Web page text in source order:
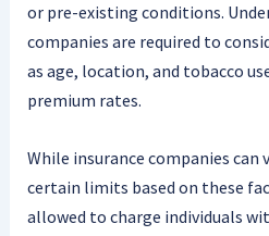
or pre-existing conditions.
companies are required to
as age, location, and tobacco
premium rates.
While insurance companies
certain limits based on these
allowed to charge individuals